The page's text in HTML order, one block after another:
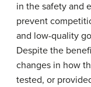
in the safety and
prevent
and low-quality
Despite the
changes in how
tested, or